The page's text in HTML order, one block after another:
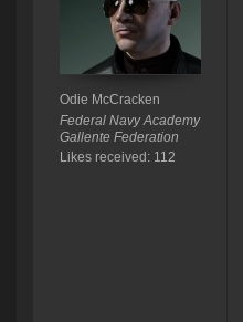
Odie McCracken
Federal Navy Academy
Gallente Federation
Likes received: 112